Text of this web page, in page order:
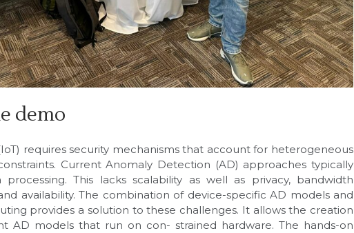
demo
requires security mechanisms that account for heterogeneous
Current Anomaly Detection (AD) approaches typically
This lacks scalability as well as privacy, bandwidth
availability. The combination of device-specific AD models and
provides a solution to these challenges. It allows the creation
AD models that run on con- strained hardware. The hands-on